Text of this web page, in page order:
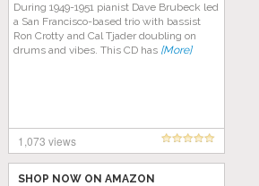
During 1949-1951 pianist Dave Brubeck led
a San Francisco-based trio with bassist
Ron Crotty and Cal Tjader doubling on
drums and vibes. This CD has [More]
1,073 views
SHOP NOW ON AMAZON